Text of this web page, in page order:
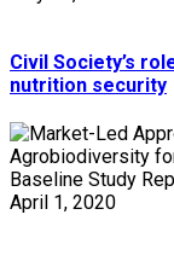
Civil Society’s
nutrition security
April 1, 2020